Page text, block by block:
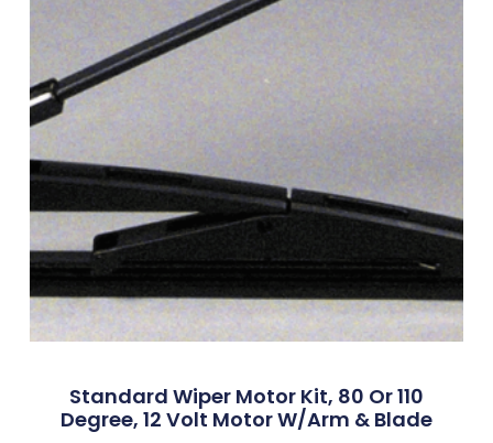
Standard Wiper Motor Kit, 80 Or 110
Degree, 12 Volt Motor W/Arm & Blade